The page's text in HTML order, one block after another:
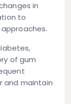
in
to
of gum
and maintain